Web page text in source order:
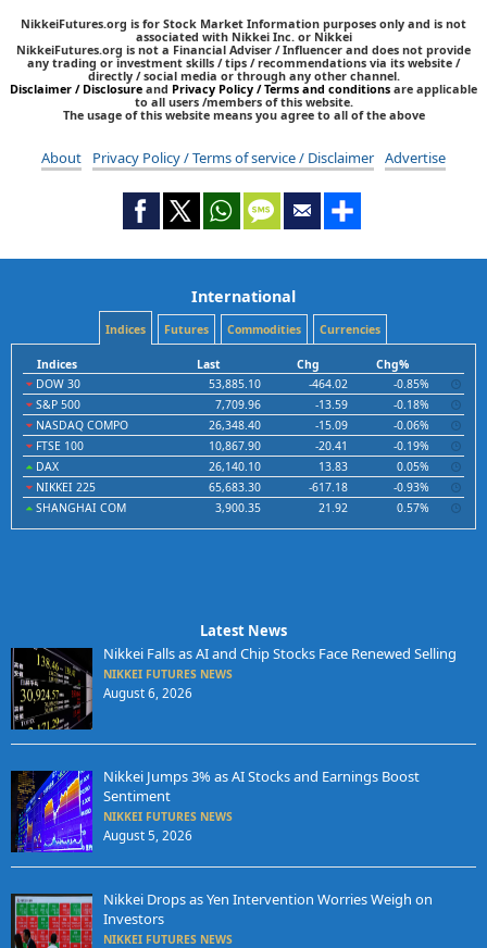
NikkeiFutures.org is for Stock Market Information purposes only and is not
associated with Nikkei Inc. or Nikkei
NikkeiFutures.org is not a Financial Adviser / Influencer and does not provide
any trading or investment skills / tips / recommendations via its website /
directly / social media or through any other channel.
Disclaimer / Disclosure and Privacy Policy / Terms and conditions are applicable
to all users /members of this website.
The usage of this website means you agree to all of the above
About Privacy Policy / Terms of service / Disclaimer Advertise
International
Indices Futures Commodities Currencies
Indices Last Chg
Chg%
DOW 30
53,885.10 -464.02
-0.85%
S&P 500
7,709.96 -13.59
-0.18%
NASDAQ COMPO
26,348.40 -15.09
-0.06%
FTSE 100
10,867.90 -20.41
-0.19%
DAX
26,140.10 13.83
0.05%
NIKKEI 225
65,683.30 -617.18
-0.93%
SHANGHAI COM
3,900.35 21.92 0.57%
Latest News
Nikkei Falls as AI and Chip Stocks Face Renewed Selling
NIKKEI FUTURES NEWS
August 6, 2026
Nikkei Jumps 3% as AI Stocks and Earnings Boost
Sentiment
NIKKEI FUTURES NEWS
August 5, 2026
Nikkei Drops as Yen Intervention Worries Weigh on
Investors
NIKKEI FUTURES NEWS